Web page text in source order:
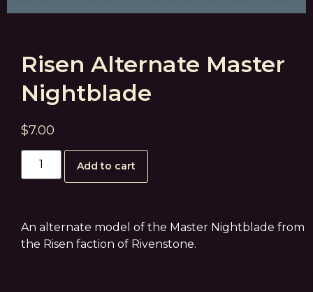
Risen Alternate Master
Nightblade
$7.00
Add to cart
An alternate model of the Master Nightblade from
the Risen faction of Rivenstone.